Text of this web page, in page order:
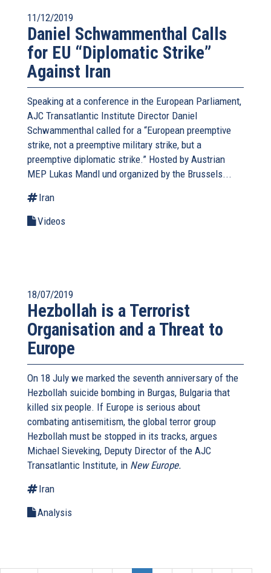
11/12/2019
Daniel Schwammenthal Calls
for EU “Diplomatic Strike”
Against Iran
Speaking at a conference in the European Parliament,
AJC Transatlantic Institute Director Daniel
Schwammenthal called for a “European preemptive
strike, not a preemptive military strike, but a
preemptive diplomatic strike.” Hosted by Austrian
MEP Lukas Mandl und organized by the Brussels...
Iran
Videos
18/07/2019
Hezbollah is a Terrorist
Organisation and a Threat to
Europe
On 18 July we marked the seventh anniversary of the
Hezbollah suicide bombing in Burgas, Bulgaria that
killed six people. If Europe is serious about
combating antisemitism, the global terror group
Hezbollah must be stopped in its tracks, argues
Michael Sieveking, Deputy Director of the AJC
Transatlantic Institute, in New Europe.
Iran
Analysis